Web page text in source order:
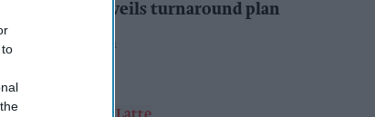
Dave’ unveils turnaround plan
Pooja Shrivastava 5h